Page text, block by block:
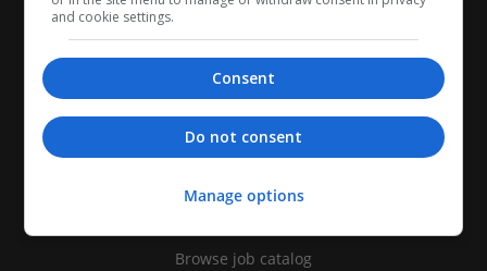
CANDIDATES
Find jobs
Browse job catalog
and cookie settings.
Consent
Do not consent
Manage options